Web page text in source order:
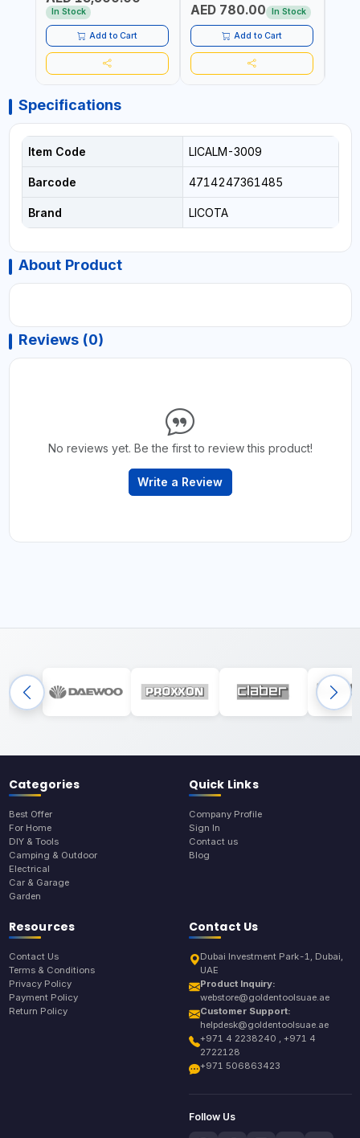
In Stock
Add to Cart
AED 780.00 In Stock
Add to Cart
Specifications
Item Code LICALM-3009
Barcode 4714247361485
Brand LICOTA
About Product
Reviews (0)
No reviews yet. Be the first to review this product!
Write a Review
Categories
Best Offer
For Home
DIY & Tools
Camping & Outdoor
Electrical
Car & Garage
Garden
Quick Links
Company Profile
Sign In
Contact us
Blog
Resources
Contact Us
Terms & Conditions
Privacy Policy
Payment Policy
Return Policy
Contact Us
Dubai Investment Park-1, Dubai,
UAE
Product Inquiry:
webstore@goldentoolsuae.ae
Customer Support:
helpdesk@goldentoolsuae.ae
+971 4 2238240 , +971 4
2722128
+971 506863423
Follow Us